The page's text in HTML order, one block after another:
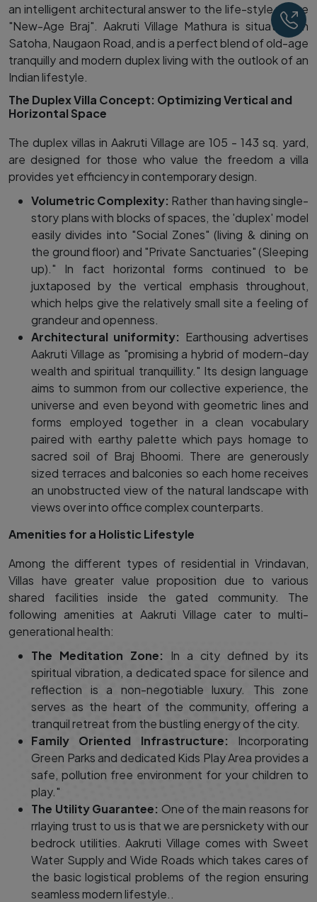
an intelligent architectural answer to the life-style of the
"New-Age Braj". Aakruti Village Mathura is situated on
Satoha, Naugaon Road, and is a perfect blend of old-age
tranquilly and modern duplex living with the outlook of an
Indian lifestyle.
The Duplex Villa Concept: Optimizing Vertical and
Horizontal Space
The duplex villas in Aakruti Village are 105 - 143 sq. yard,
are designed for those who value the freedom a villa
provides yet efficiency in contemporary design.
Volumetric Complexity: Rather than having single-
story plans with blocks of spaces, the 'duplex' model
easily divides into "Social Zones" (living & dining on
the ground floor) and "Private Sanctuaries" (Sleeping
up)." In fact horizontal forms continued to be
juxtaposed by the vertical emphasis throughout,
which helps give the relatively small site a feeling of
grandeur and openness.
Architectural uniformity: Earthousing advertises
Aakruti Village as "promising a hybrid of modern-day
wealth and spiritual tranquillity." Its design language
aims to summon from our collective experience, the
universe and even beyond with geometric lines and
forms employed together in a clean vocabulary
paired with earthy palette which pays homage to
sacred soil of Braj Bhoomi. There are generously
sized terraces and balconies so each home receives
an unobstructed view of the natural landscape with
views over into office complex counterparts.
Amenities for a Holistic Lifestyle
Among the different types of residential in Vrindavan,
Villas have greater value proposition due to various
shared facilities inside the gated community. The
following amenities at Aakruti Village cater to multi-
generational health:
The Meditation Zone: In a city defined by its
spiritual vibration, a dedicated space for silence and
reflection is a non-negotiable luxury. This zone
serves as the heart of the community, offering a
tranquil retreat from the bustling energy of the city.
Family Oriented Infrastructure: Incorporating
Green Parks and dedicated Kids Play Area provides a
safe, pollution free environment for your children to
play."
The Utility Guarantee: One of the main reasons for
rrlaying trust to us is that we are persnickety with our
bedrock utilities. Aakruti Village comes with Sweet
Water Supply and Wide Roads which takes cares of
the basic logistical problems of the region ensuring
seamless modern lifestyle..